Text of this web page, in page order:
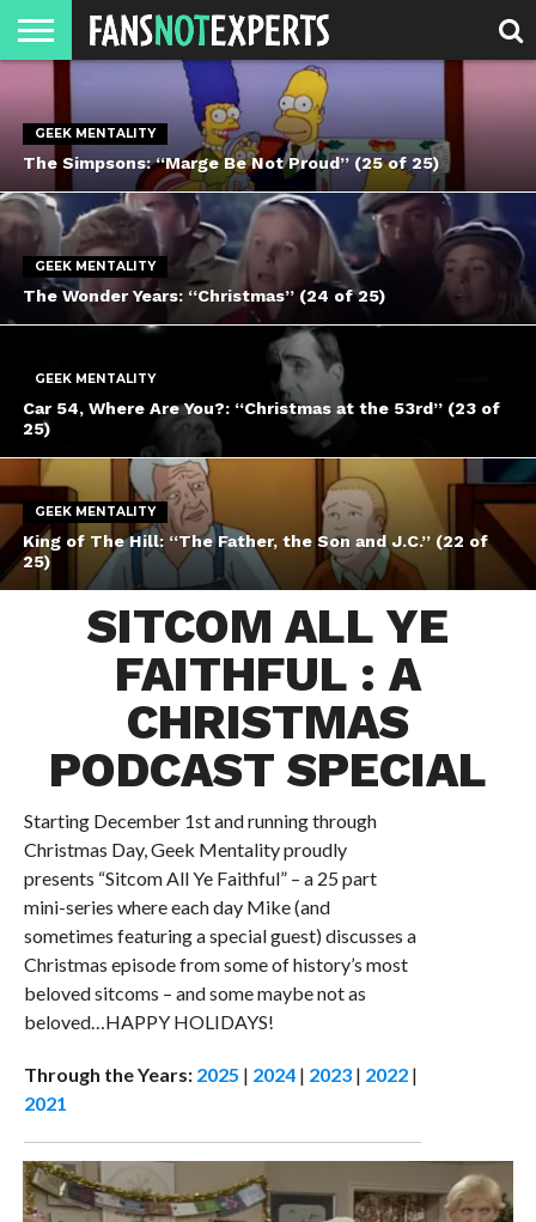
FINE
SPIRITS.
GEEK MENTALITY
The Simpsons: “Marge Be Not Proud” (25 of 25)
GEEK MENTALITY
The Wonder Years: “Christmas” (24 of 25)
GEEK MENTALITY
Car 54, Where Are You?: “Christmas at the 53rd” (23 of
25)
GEEK MENTALITY
King of The Hill: “The Father, the Son and J.C.” (22 of
25)
SITCOM ALL YE
FAITHFUL : A
CHRISTMAS
PODCAST SPECIAL
Starting December 1st and running through
Christmas Day, Geek Mentality proudly
presents “Sitcom All Ye Faithful” – a 25 part
mini-series where each day Mike (and
sometimes featuring a special guest) discusses a
Christmas episode from some of history’s most
beloved sitcoms – and some maybe not as
beloved…HAPPY HOLIDAYS!
Through the Years: 2025 | 2024 | 2023 | 2022 |
2021